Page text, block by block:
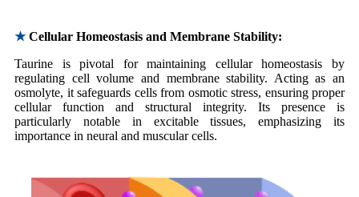
★Cellular Homeostasis and Membrane Stability:
Taurine is pivotal for maintaining cellular homeostasis by
regulating cell volume and membrane stability. Acting as an
osmolyte, it safeguards cells from osmotic stress, ensuring proper
cellular function and structural integrity. Its presence is
particularly notable in excitable tissues, emphasizing its
importance in neural and muscular cells.